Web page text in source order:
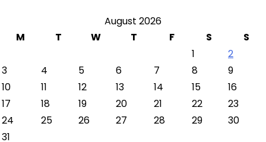
August 2026
M
T W T F S
S
1
2
3
4 5 6 7 8
9
10
11 12 13 14 15
16
17
18 19 20 21 22
23
24
25 26 27 28 29
30
31